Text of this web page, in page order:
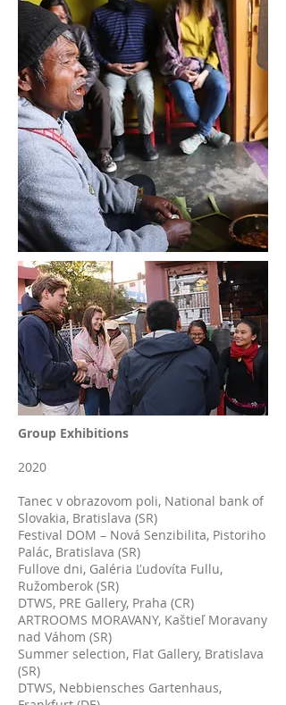
Group Exhibitions
2020
Tanec v obrazovom poli, National bank of
Slovakia, Bratislava (SR)
Festival DOM – Nová Senzibilita, Pistoriho
Palác, Bratislava (SR)
Fullove dni, Galéria Ľudovíta Fullu,
Ružomberok (SR)
DTWS, PRE Gallery, Praha (CR)
ARTROOMS MORAVANY, Kaštieľ Moravany
nad Váhom (SR)
Summer selection, Flat Gallery, Bratislava
(SR)
DTWS, Nebbiensches Gartenhaus,